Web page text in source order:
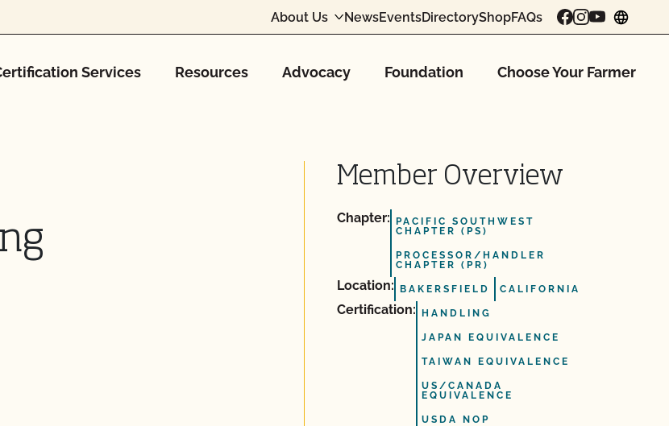
About Us NewsEventsDirectoryShopFAQs
Services Resources Advocacy Foundation Choose Your Farmer
Member Overview
Chapter:
PACIFIC SOUTHWEST
CHAPTER (PS)
PROCESSOR/HANDLER
CHAPTER (PR)
Location: BAKERSFIELD CALIFORNIA
Certification: HANDLING
JAPAN EQUIVALENCE
TAIWAN EQUIVALENCE
US/CANADA
EQUIVALENCE
USDA NOP